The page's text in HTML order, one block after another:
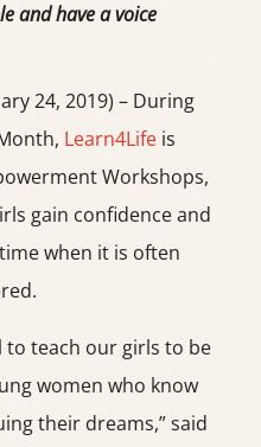
and have a voice
24, 2019) – During
Learn4Lifeis
Workshops,
gain confidence and
when it is often
to teach our girls to be
women who know
their dreams,” said